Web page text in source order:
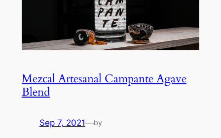
Mezcal Artesanal Campante Agave
Blend
Sep 7, 2021—by